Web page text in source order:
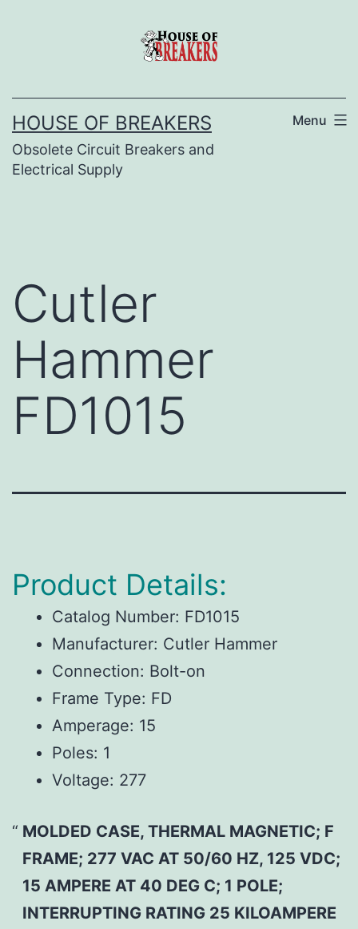
HOUSE OF BREAKERS
Obsolete Circuit Breakers and
Electrical Supply
Menu
Cutler
Hammer
FD1015
Product Details:
Catalog Number: FD1015
Manufacturer: Cutler Hammer
Connection: Bolt-on
Frame Type: FD
Amperage: 15
Poles: 1
Voltage: 277
MOLDED CASE, THERMAL MAGNETIC; F
FRAME; 277 VAC AT 50/60 HZ, 125 VDC;
15 AMPERE AT 40 DEG C; 1 POLE;
INTERRUPTING RATING 25 KILOAMPERE